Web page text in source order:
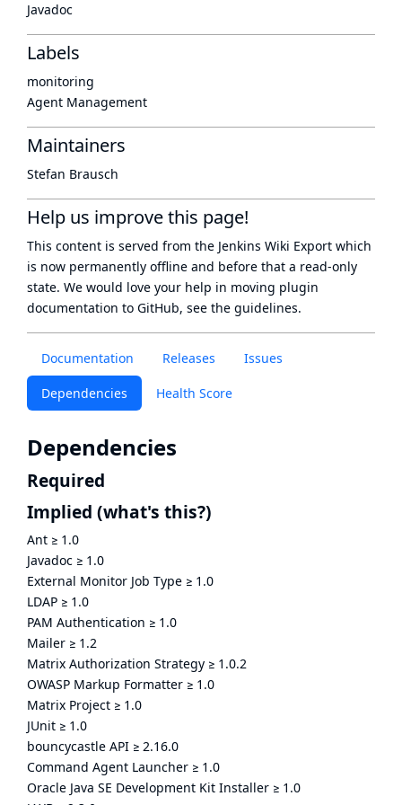
Documentation Releases Issues
Dependencies Health Score
Dependencies
Required
Implied (what's this?)
Ant ≥ 1.0
Javadoc ≥ 1.0
External Monitor Job Type ≥ 1.0
LDAP ≥ 1.0
PAM Authentication ≥ 1.0
Mailer ≥ 1.2
Matrix Authorization Strategy ≥ 1.0.2
OWASP Markup Formatter ≥ 1.0
Matrix Project ≥ 1.0
JUnit ≥ 1.0
bouncycastle API ≥ 2.16.0
Command Agent Launcher ≥ 1.0
Oracle Java SE Development Kit Installer ≥ 1.0
Javadoc
Labels
monitoring
Agent Management
Maintainers
Stefan Brausch
Help us improve this page!
This content is served from the Jenkins Wiki Export which
is now permanently offline and before that a read-only
state. We would love your help in moving plugin
documentation to GitHub, see the guidelines.